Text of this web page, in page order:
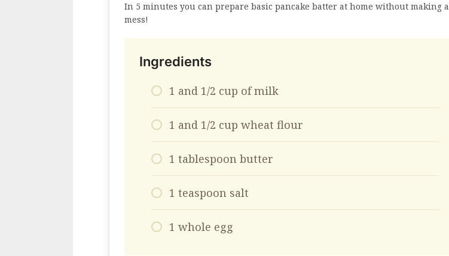
In 5 minutes you can prepare basic pancake batter at home without making a
mess!
Ingredients
1 and 1/2 cup of milk
1 and 1/2 cup wheat flour
1 tablespoon butter
1 teaspoon salt
1 whole egg